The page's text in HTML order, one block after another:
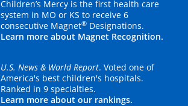
Children’s Mercy is the first health care
system in MO or KS to receive 6
consecutive Magnet® Designations.
Learn more about Magnet Recognition.
U.S. News & World Report. Voted one of
America's best children's hospitals.
Ranked in 9 specialties.
Learn more about our rankings.